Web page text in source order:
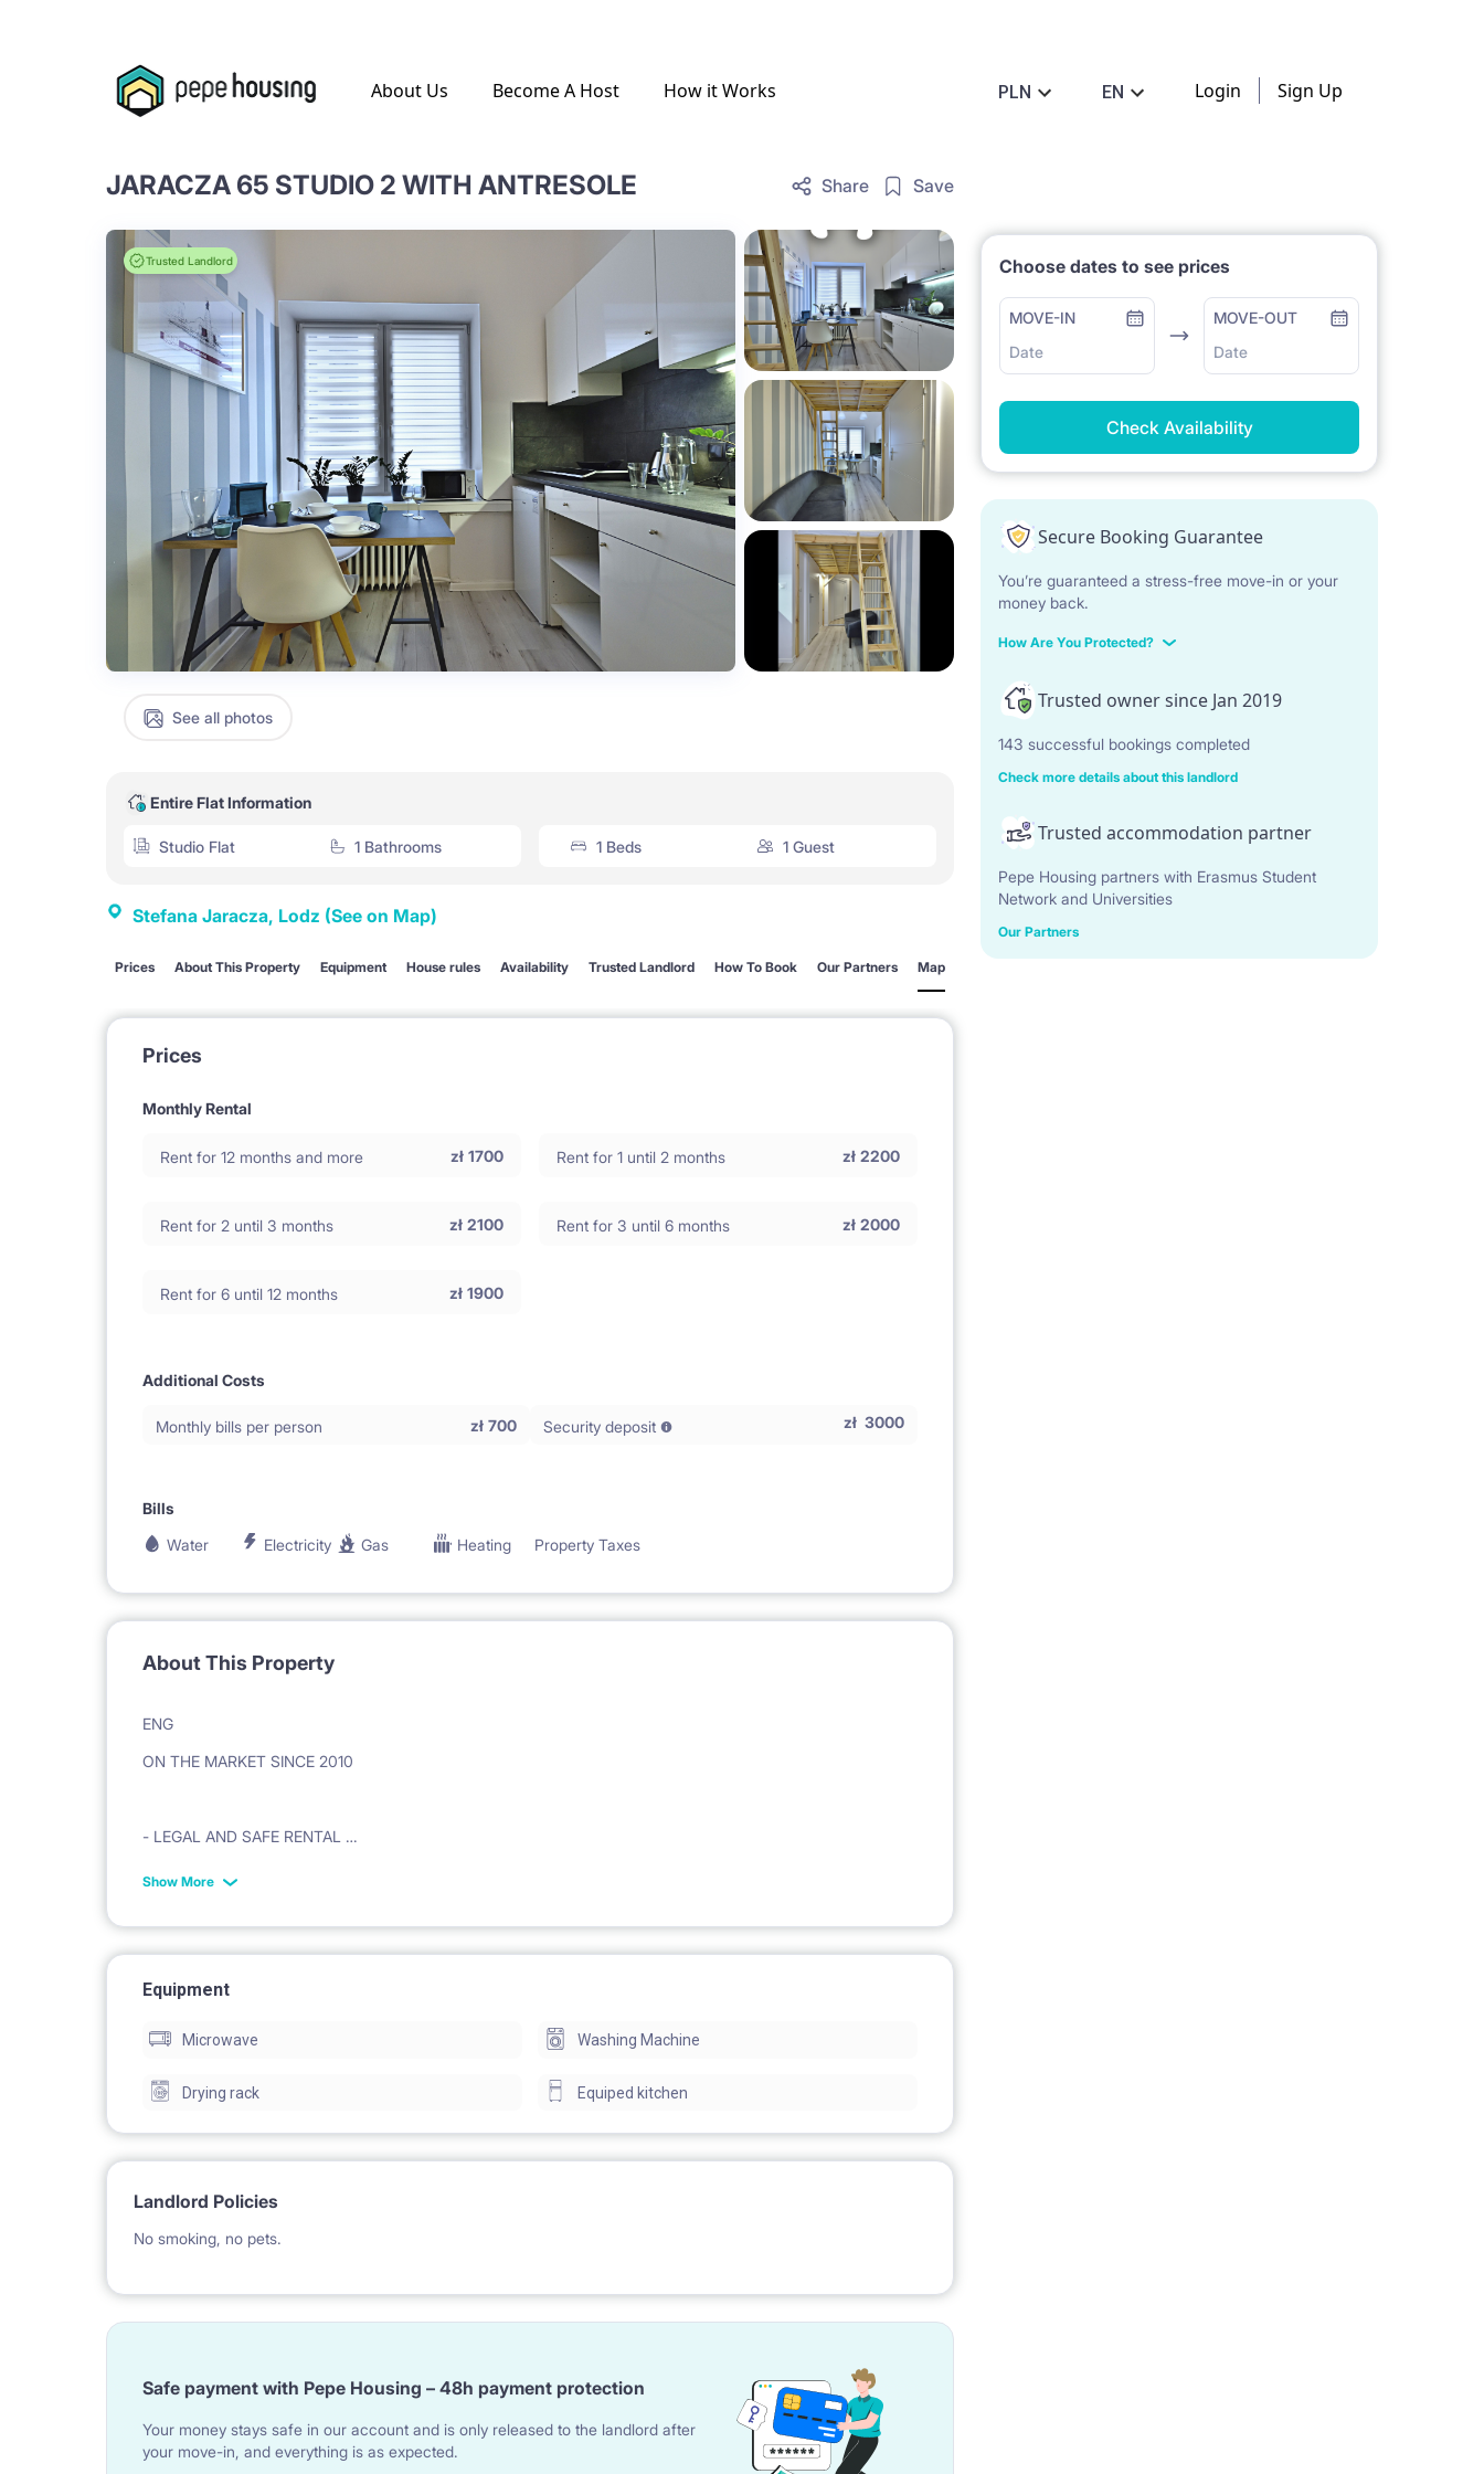
About Us Become A Host How it Works PLN EN Login Sign Up
JARACZA 65 STUDIO 2 WITH ANTRESOLE Share Save
Trusted Landlord
See all photos
Entire Flat Information
Studio Flat 1 Bathrooms 1 Beds 1 Guest
Stefana Jaracza, Lodz (See on Map)
Prices About This Property Equipment House rules Availability Trusted Landlord How To Book Our Partners Map
Prices
Monthly Rental
Rent for 12 months and more zł 1700 Rent for 1 until 2 months zł 2200
Rent for 2 until 3 months zł 2100 Rent for 3 until 6 months zł 2000
Rent for 6 until 12 months zł 1900
Additional Costs
Monthly bills per person zł 700 Security deposit zł 3000
Bills
Water
Electricity Gas Heating Property Taxes
About This Property
ENG
ON THE MARKET SINCE 2010
- LEGAL AND SAFE RENTAL
- PROFESSIONAL RENTAL CARE AND TECHNICAL SERVICE
ADRESS: ŁÓDŹ STREET JARACZA 65 STUDIO NR 2
1. GREAT LOCATION
NEARBY: railway station Lodz Fabryczna; University of Lodz, Technical University of Lodz, Medical University,
center Manufaktura, many supermakets, restaurations and other services.
Show More
Equipment
Microwave Washing Machine
Drying rack Equiped kitchen
Landlord Policies
No smoking, no pets.
Safe payment with Pepe Housing – 48h payment protection
Your money stays safe in our account and is only released to the landlord after
your move-in, and everything is as expected.
Choose dates to see prices
MOVE-IN
Date
MOVE-OUT
Date
Check Availability
Secure Booking Guarantee
You’re guaranteed a stress-free move-in or your
money back.
How Are You Protected?
Trusted owner since Jan 2019
143 successful bookings completed
Check more details about this landlord
Trusted accommodation partner
Pepe Housing partners with Erasmus Student
Network and Universities
Our Partners